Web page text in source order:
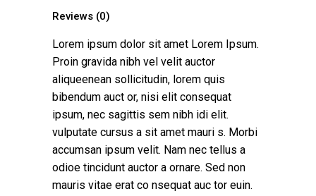
Reviews (0)
Lorem ipsum dolor sit amet Lorem Ipsum.
Proin gravida nibh vel velit auctor
aliqueenean sollicitudin, lorem quis
bibendum auct or, nisi elit consequat
ipsum, nec sagittis sem nibh idi elit.
vulputate cursus a sit amet mauri s. Morbi
accumsan ipsum velit. Nam nec tellus a
odioe tincidunt auctor a ornare. Sed non
mauris vitae erat co nsequat auc tor euin.